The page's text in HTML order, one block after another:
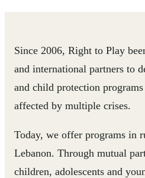
Since 2006, Right to Play
and international partners to
and child protection
affected by multiple crises.
Today, we offer programs in
Lebanon. Through mutual
children, adolescents and